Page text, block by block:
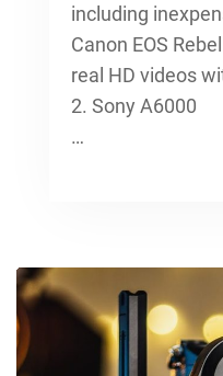
including
Canon EOS
real HD videos
2. Sony A6000
…